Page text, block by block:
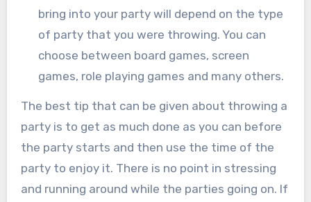
bring into your party will depend on the type
of party that you were throwing. You can
choose between board games, screen
games, role playing games and many others.
The best tip that can be given about throwing a
party is to get as much done as you can before
the party starts and then use the time of the
party to enjoy it. There is no point in stressing
and running around while the parties going on. If